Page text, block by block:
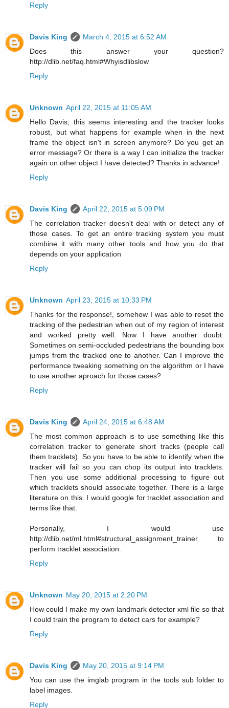
Reply
Davis King
March 4, 2015 at 6:52 AM
Does this answer your question?
http://dlib.net/faq.html#Whyisdlibslow
Reply
Unknown April 22, 2015 at 11:05 AM
Hello Davis, this seems interesting and the tracker looks
robust, but what happens for example when in the next
frame the object isn't in screen anymore? Do you get an
error message? Or there is a way I can initialize the tracker
again on other object I have detected? Thanks in advance!
Reply
Davis King
April 22, 2015 at 5:09 PM
The correlation tracker doesn't deal with or detect any of
those cases. To get an entire tracking system you must
combine it with many other tools and how you do that
depends on your application
Reply
Unknown April 23, 2015 at 10:33 PM
Thanks for the response!, somehow I was able to reset the
tracking of the pedestrian when out of my region of interest
and worked pretty well. Now I have another doubt:
Sometimes on semi-occluded pedestrians the bounding box
jumps from the tracked one to another. Can I improve the
performance tweaking something on the algorithm or I have
to use another aproach for those cases?
Reply
Davis King
April 24, 2015 at 6:48 AM
The most common approach is to use something like this
correlation tracker to generate short tracks (people call
them tracklets). So you have to be able to identify when the
tracker will fail so you can chop its output into tracklets.
Then you use some additional processing to figure out
which tracklets should associate together. There is a large
literature on this. I would google for tracklet association and
terms like that.
Personally, I would use
http://dlib.net/ml.html#structural_assignment_trainer to
perform tracklet association.
Reply
Unknown May 20, 2015 at 2:20 PM
How could I make my own landmark detector xml file so that
I could train the program to detect cars for example?
Reply
Davis King
May 20, 2015 at 9:14 PM
You can use the imglab program in the tools sub folder to
label images.
Reply